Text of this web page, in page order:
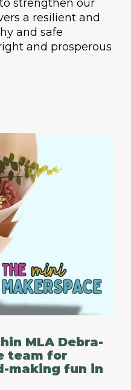
strengthen our
a resilient and
and safe
and prosperous
MLA Debra-
team for
making fun in